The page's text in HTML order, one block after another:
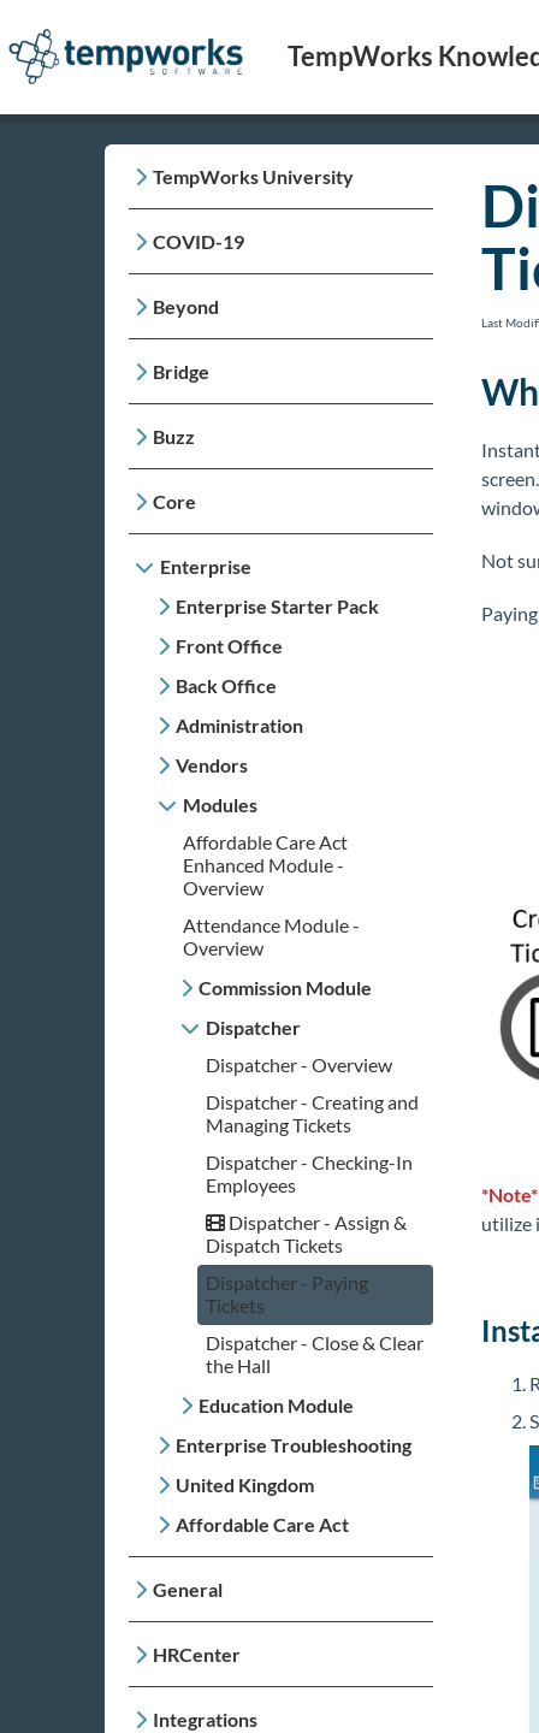
TempWorks
TempWorks University
COVID-19
Beyond
Bridge
Buzz
Core
Enterprise
Enterprise Starter Pack
Front Office
Back Office
Administration
Vendors
Modules
Affordable Care Act
Enhanced Module -
Overview
Attendance Module -
Overview
Commission Module
Dispatcher
Dispatcher - Overview
Dispatcher - Creating and
Managing Tickets
Dispatcher - Checking-In
Employees
Dispatcher - Assign &
Dispatch Tickets
Dispatcher - Paying
Tickets
Dispatcher - Close & Clear
the Hall
Education Module
Enterprise Troubleshooting
United Kingdom
Affordable Care Act
General
HRCenter
Integrations
Last
Not
utilize